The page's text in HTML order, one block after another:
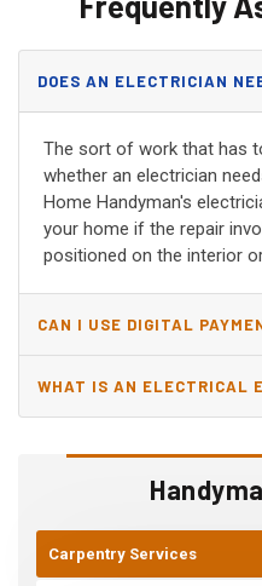
Carpentry Services
DOES AN ELECTRICIAN
The sort of work that has
whether an electrician
Home Handyman's
your home if the repair
positioned on the interior
CAN I USE DIGITAL
AND WIRING REPAIRS?
WHAT IS AN ELECTRICAL